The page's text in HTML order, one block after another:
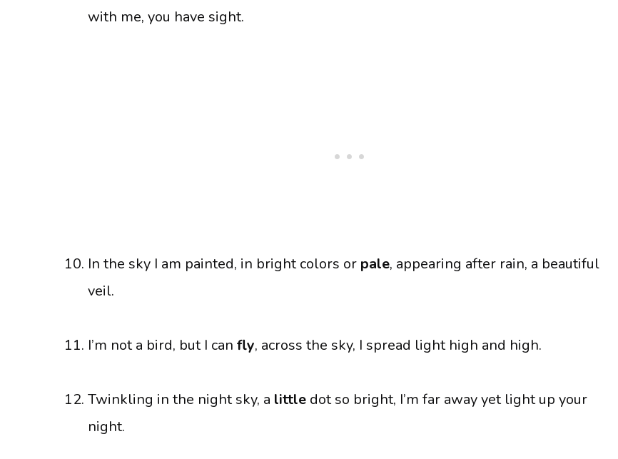
with me, you have sight.
In the sky I am painted, in bright colors or pale, appearing after rain, a beautiful
veil.
I’m not a bird, but I can fly, across the sky, I spread light high and high.
Twinkling in the night sky, a little dot so bright, I’m far away yet light up your
night.